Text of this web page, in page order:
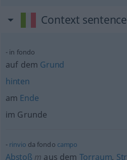
Context
in fondo
auf dem Grund
hinten
am Ende
im Grunde
rinvio da fondo campo
Abstoß m aus dem Torraum,